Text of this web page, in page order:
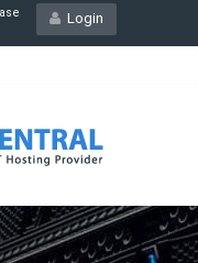
Login